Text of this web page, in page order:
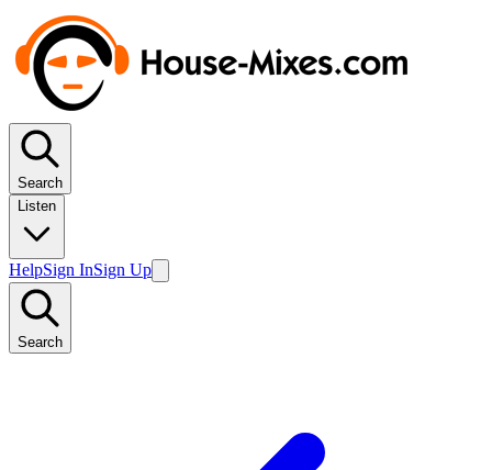
Search
Listen
HelpSign InSign Up
Search